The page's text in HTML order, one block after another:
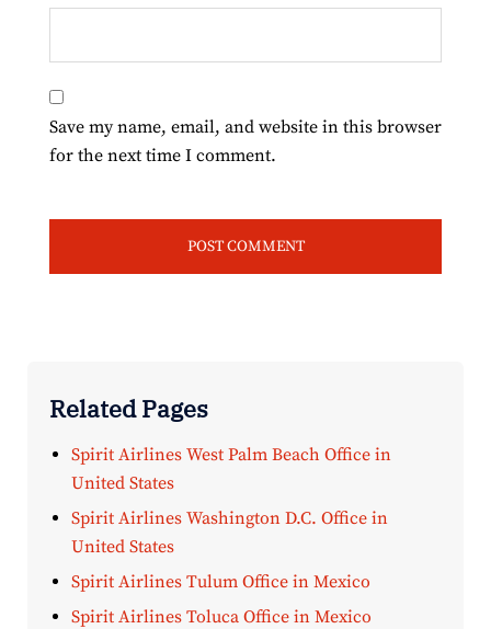
Save my name, email, and website in this browser
for the next time I comment.
Related Pages
Spirit Airlines West Palm Beach Office in
United States
Spirit Airlines Washington D.C. Office in
United States
Spirit Airlines Tulum Office in Mexico
Spirit Airlines Toluca Office in Mexico